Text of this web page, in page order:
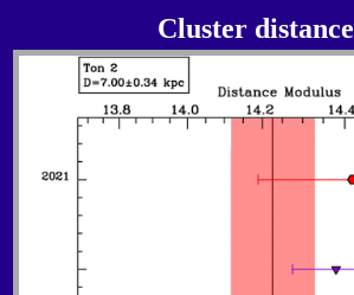
Cluster distance